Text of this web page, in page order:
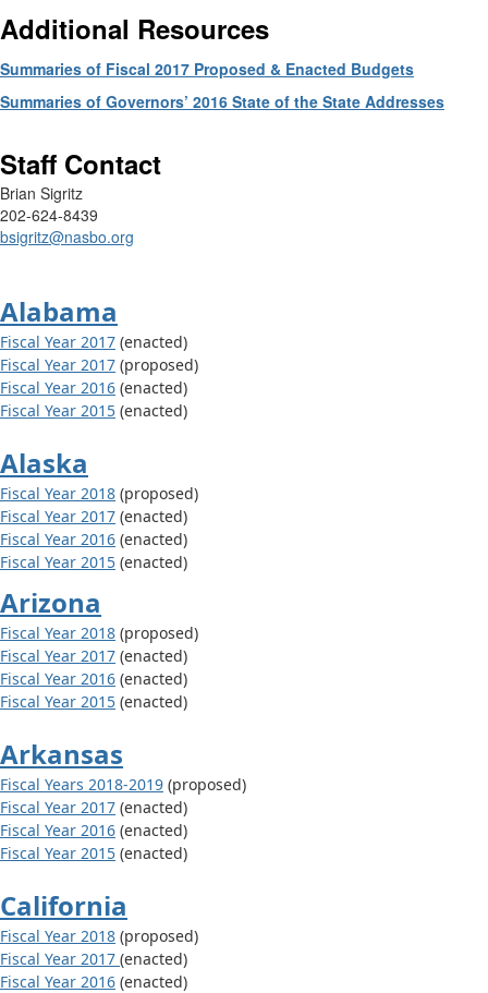
Additional Resources
Summaries of Fiscal 2017 Proposed & Enacted Budgets
Summaries of Governors’ 2016 State of the State Addresses
Staff Contact
Brian Sigritz
202-624-8439
bsigritz@nasbo.org
Alabama
Fiscal Year 2017 (enacted)
Fiscal Year 2017 (proposed)
Fiscal Year 2016 (enacted)
Fiscal Year 2015 (enacted)
Alaska
Fiscal Year 2018 (proposed)
Fiscal Year 2017 (enacted)
Fiscal Year 2016 (enacted)
Fiscal Year 2015 (enacted)
Arizona
Fiscal Year 2018 (proposed)
Fiscal Year 2017 (enacted)
Fiscal Year 2016 (enacted)
Fiscal Year 2015 (enacted)
Arkansas
Fiscal Years 2018-2019 (proposed)
Fiscal Year 2017 (enacted)
Fiscal Year 2016 (enacted)
Fiscal Year 2015 (enacted)
California
Fiscal Year 2018 (proposed)
Fiscal Year 2017 (enacted)
Fiscal Year 2016 (enacted)